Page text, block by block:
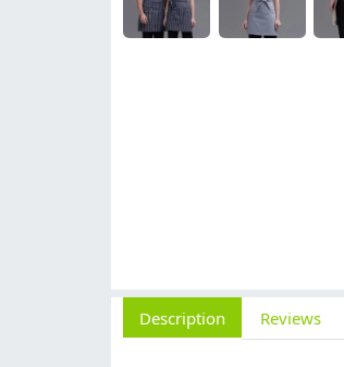
Description Reviews